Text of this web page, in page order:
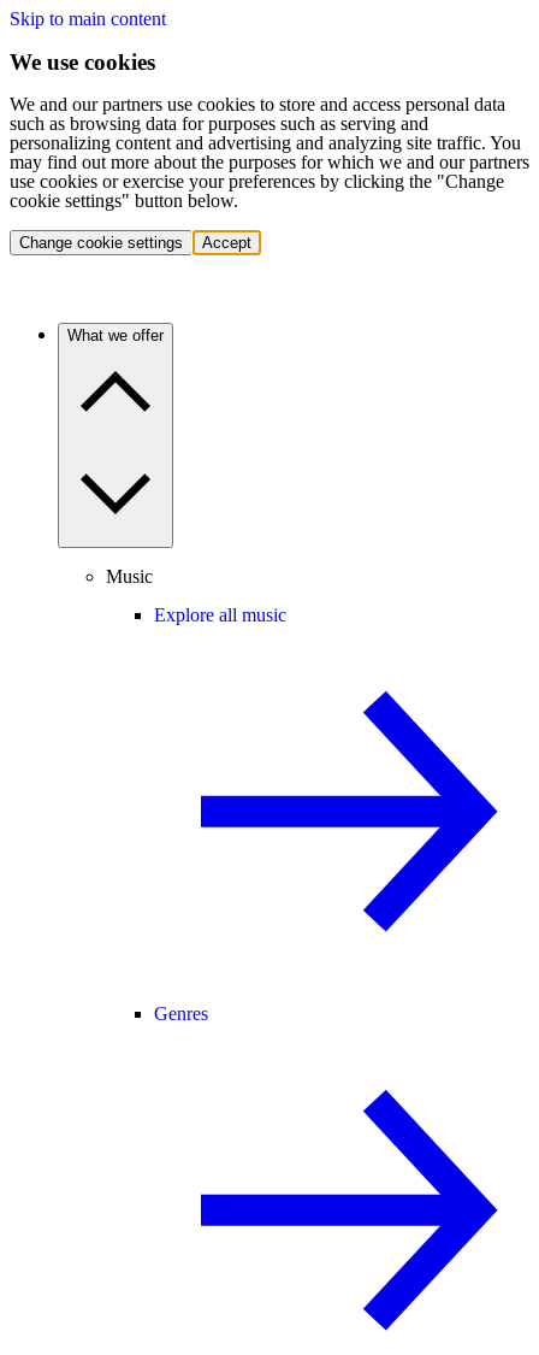
Skip to main content
We use cookies
We and our partners use cookies to store and access personal data
such as browsing data for purposes such as serving and
personalizing content and advertising and analyzing site traffic. You
may find out more about the purposes for which we and our partners
use cookies or exercise your preferences by clicking the "Change
cookie settings" button below.
Change cookie settings Accept
What we offer
Music
Explore all music
Genres